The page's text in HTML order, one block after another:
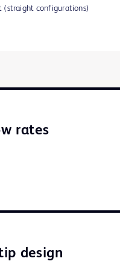
(straight configurations)
rates
design